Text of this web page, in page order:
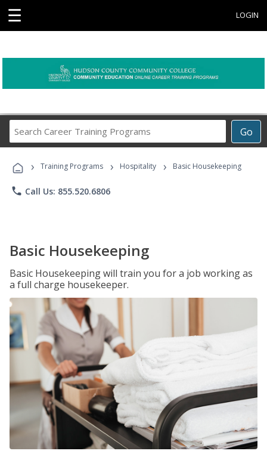
☰ LOGIN
Go
Career
Programs
› Training Programs › Hospitality › Basic Housekeeping
phone Call Us: 855.520.6806
Basic Housekeeping
Basic Housekeeping will train you for a job working as
a full charge housekeeper.